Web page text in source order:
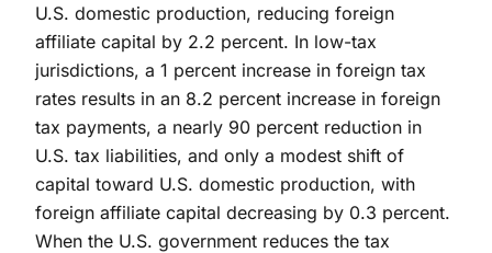
U.S. domestic production, reducing foreign
affiliate capital by 2.2 percent. In low-tax
jurisdictions, a 1 percent increase in foreign tax
rates results in an 8.2 percent increase in foreign
tax payments, a nearly 90 percent reduction in
U.S. tax liabilities, and only a modest shift of
capital toward U.S. domestic production, with
foreign affiliate capital decreasing by 0.3 percent.
When the U.S. government reduces the tax